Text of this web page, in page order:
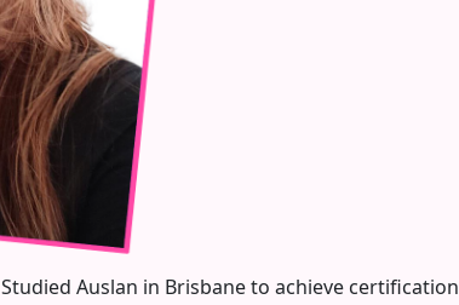
Studied Auslan in Brisbane to achieve certification